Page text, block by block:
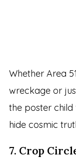
Whether Area
wreckage or
the poster
hide cosmic
7. Crop